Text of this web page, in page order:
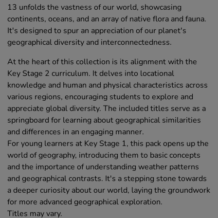
13 unfolds the vastness of our world, showcasing
continents, oceans, and an array of native flora and fauna.
It's designed to spur an appreciation of our planet's
geographical diversity and interconnectedness.
At the heart of this collection is its alignment with the
Key Stage 2 curriculum. It delves into locational
knowledge and human and physical characteristics across
various regions, encouraging students to explore and
appreciate global diversity. The included titles serve as a
springboard for learning about geographical similarities
and differences in an engaging manner.
For young learners at Key Stage 1, this pack opens up the
world of geography, introducing them to basic concepts
and the importance of understanding weather patterns
and geographical contrasts. It's a stepping stone towards
a deeper curiosity about our world, laying the groundwork
for more advanced geographical exploration.
Titles may vary.